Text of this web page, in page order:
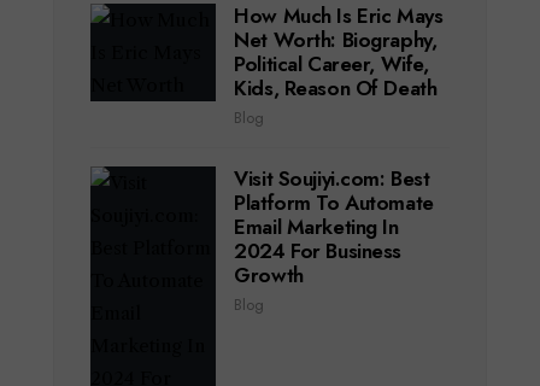
How Much Is Eric Mays
Net Worth: Biography,
Political Career, Wife,
Kids, Reason Of Death
Blog
Visit Soujiyi.com: Best
Platform To Automate
Email Marketing In
2024 For Business
Growth
Blog